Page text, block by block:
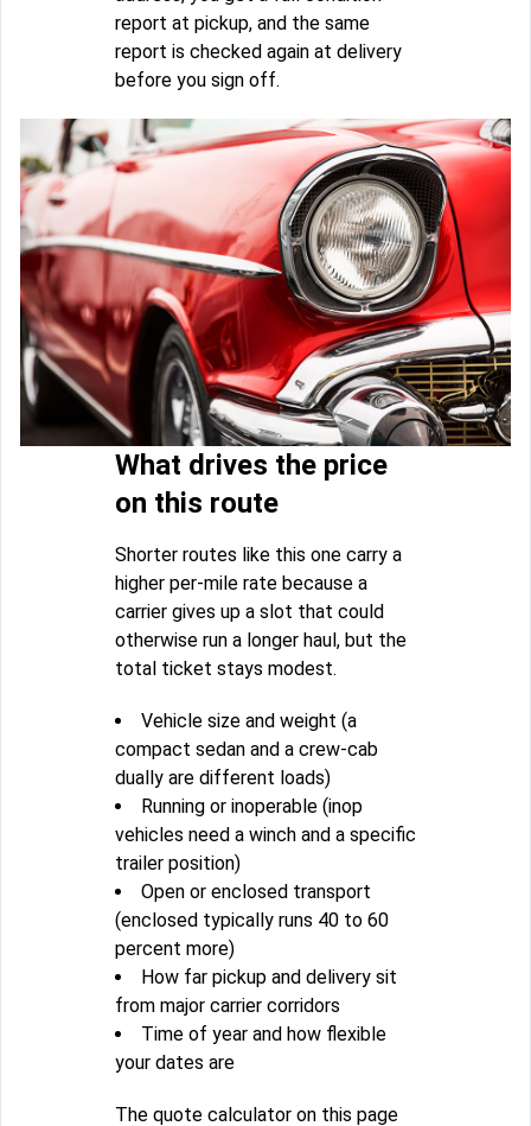
report at pickup, and the same
report is checked again at delivery
before you sign off.
What drives the price
on this route
Shorter routes like this one carry a
higher per-mile rate because a
carrier gives up a slot that could
otherwise run a longer haul, but the
total ticket stays modest.
Vehicle size and weight (a
compact sedan and a crew-cab
dually are different loads)
Running or inoperable (inop
vehicles need a winch and a specific
trailer position)
Open or enclosed transport
(enclosed typically runs 40 to 60
percent more)
How far pickup and delivery sit
from major carrier corridors
Time of year and how flexible
your dates are
The quote calculator on this page